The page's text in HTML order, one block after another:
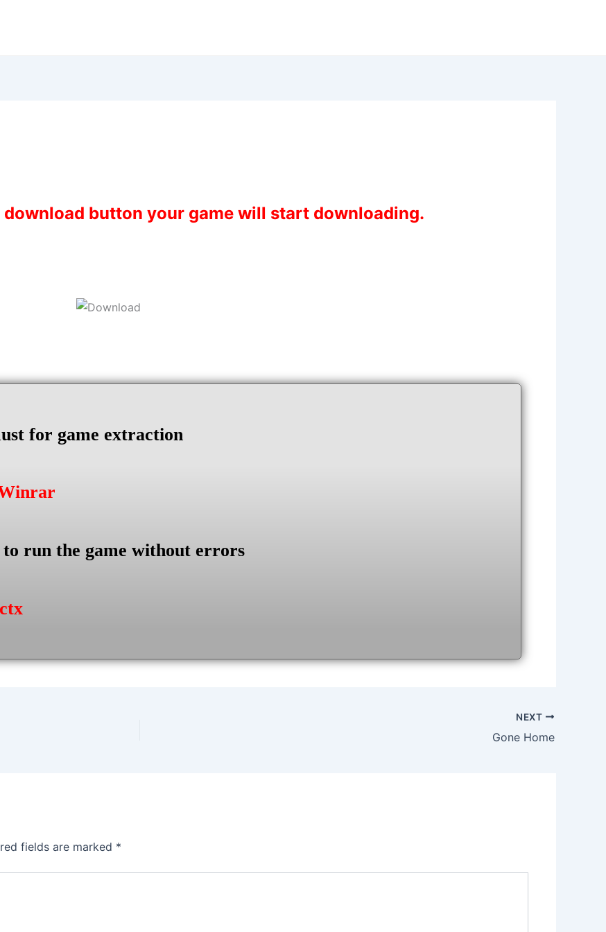
button your game will start downloading.
for game extraction
to run the game without errors
NEXT
Gone Home
fields are marked *